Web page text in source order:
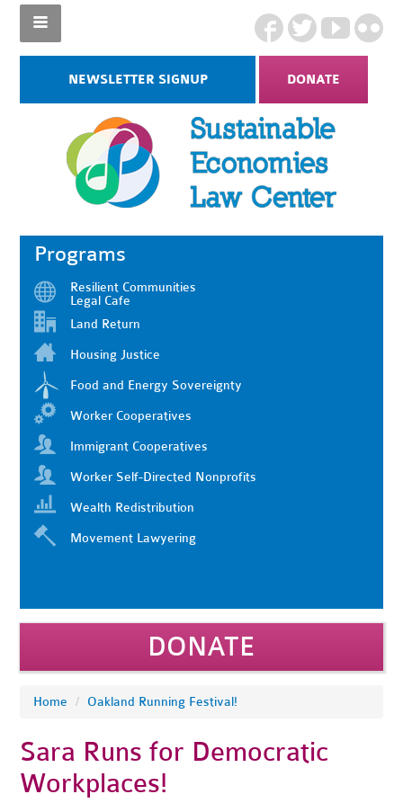
NEWSLETTER SIGNUP DONATE
Programs
Resilient Communities
Legal Cafe
Land Return
Housing Justice
Food and Energy Sovereignty
Worker Cooperatives
Immigrant Cooperatives
Worker Self-Directed Nonprofits
Wealth Redistribution
Movement Lawyering
DONATE
Home / Oakland Running Festival!
Sara Runs for Democratic
Workplaces!